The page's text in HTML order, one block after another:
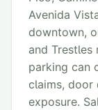
Avenida
downtown,
and Trestles
parking can
claims, door
exposure.